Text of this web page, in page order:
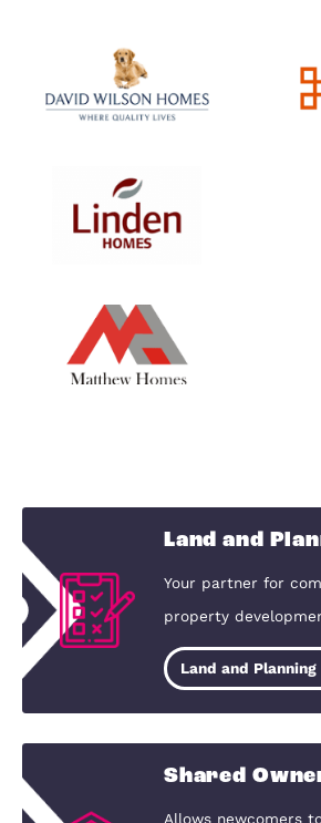
View Development
SOLD OUT
Tavistock
Harrowden, set in the
countryside, offers the
peace and modern
landscapes and open green
escape, while its rich history
View Development